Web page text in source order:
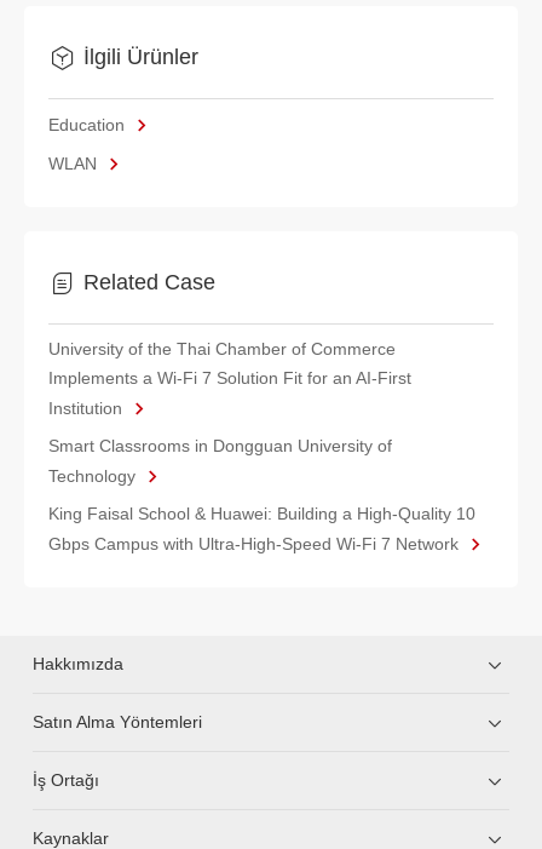
İlgili Ürünler
Education
WLAN
Related Case
University of the Thai Chamber of Commerce
Implements a Wi-Fi 7 Solution Fit for an AI-First
Institution
Smart Classrooms in Dongguan University of
Technology
King Faisal School & Huawei: Building a High-Quality 10
Gbps Campus with Ultra-High-Speed Wi-Fi 7 Network
Hakkımızda
Satın Alma Yöntemleri
İş Ortağı
Kaynaklar